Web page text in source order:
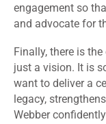
engagement so
and advocate for
Finally, there is
just a vision. It is
want to deliver a
legacy,
Webber